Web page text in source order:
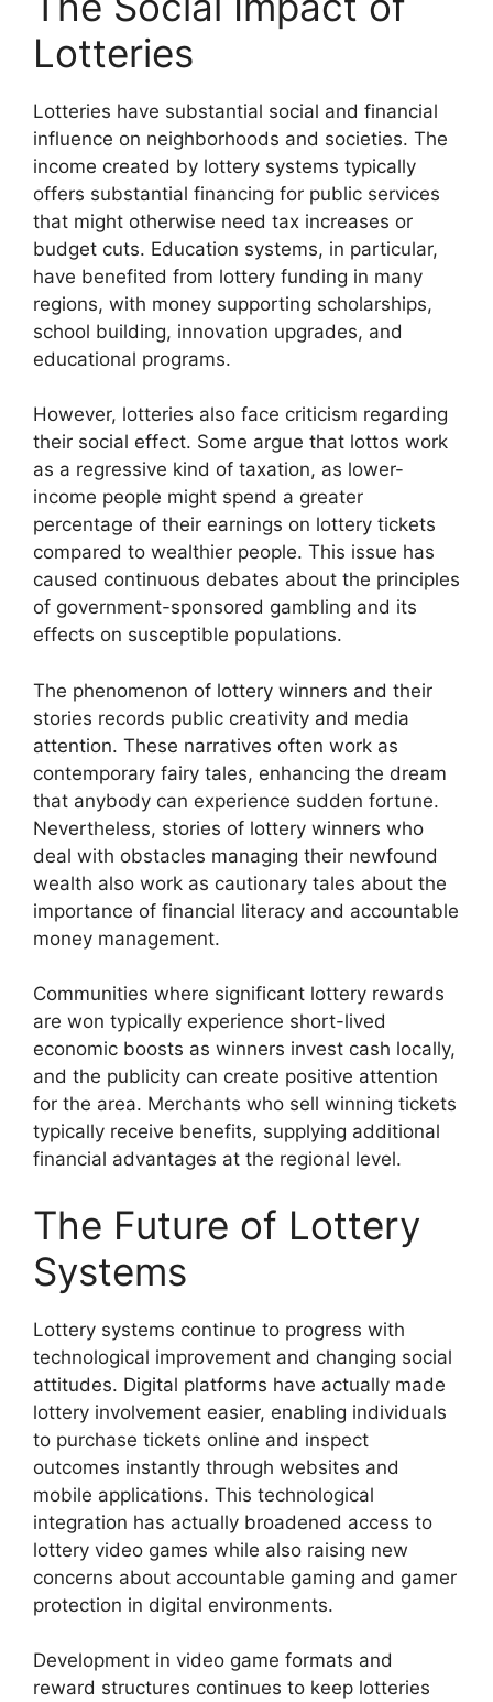
Lotteries
Lotteries have substantial social and financial
influence on neighborhoods and societies. The
income created by lottery systems typically
offers substantial financing for public services
that might otherwise need tax increases or
budget cuts. Education systems, in particular,
have benefited from lottery funding in many
regions, with money supporting scholarships,
school building, innovation upgrades, and
educational programs.
However, lotteries also face criticism regarding
their social effect. Some argue that lottos work
as a regressive kind of taxation, as lower-
income people might spend a greater
percentage of their earnings on lottery tickets
compared to wealthier people. This issue has
caused continuous debates about the principles
of government-sponsored gambling and its
effects on susceptible populations.
The phenomenon of lottery winners and their
stories records public creativity and media
attention. These narratives often work as
contemporary fairy tales, enhancing the dream
that anybody can experience sudden fortune.
Nevertheless, stories of lottery winners who
deal with obstacles managing their newfound
wealth also work as cautionary tales about the
importance of financial literacy and accountable
money management.
Communities where significant lottery rewards
are won typically experience short-lived
economic boosts as winners invest cash locally,
and the publicity can create positive attention
for the area. Merchants who sell winning tickets
typically receive benefits, supplying additional
financial advantages at the regional level.
The Future of Lottery
Systems
Lottery systems continue to progress with
technological improvement and changing social
attitudes. Digital platforms have actually made
lottery involvement easier, enabling individuals
to purchase tickets online and inspect
outcomes instantly through websites and
mobile applications. This technological
integration has actually broadened access to
lottery video games while also raising new
concerns about accountable gaming and gamer
protection in digital environments.
Development in video game formats and
reward structures continues to keep lotteries